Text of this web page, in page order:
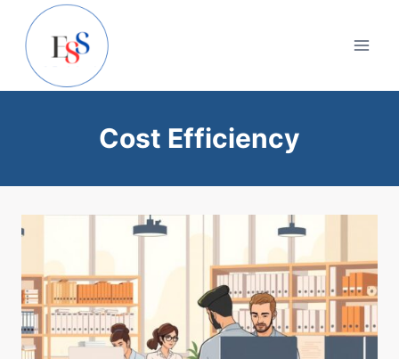
content
Cost Efficiency